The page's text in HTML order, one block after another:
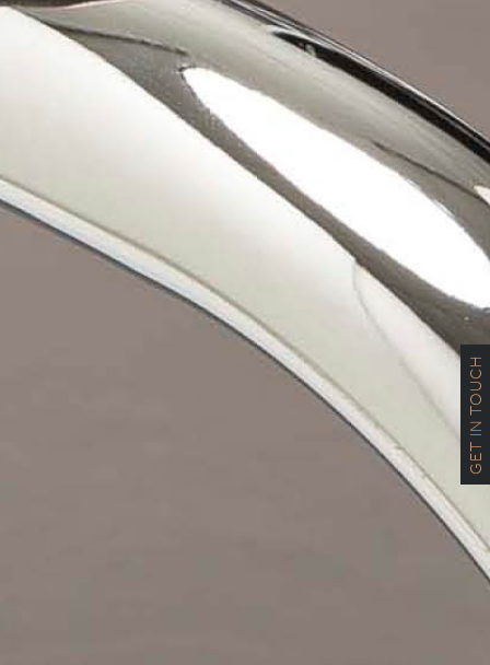
GET IN TOUCH